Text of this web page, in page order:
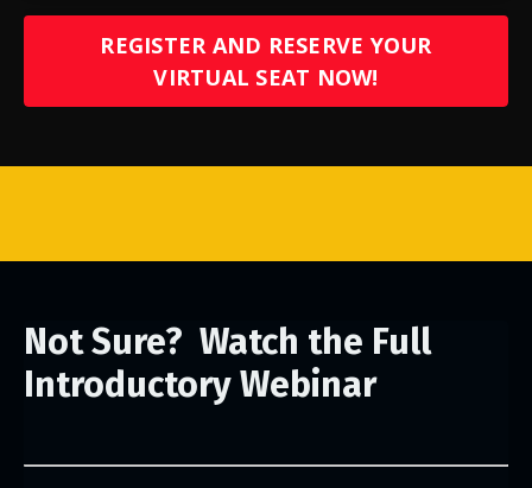
REGISTER AND RESERVE YOUR
VIRTUAL SEAT NOW!
Not Sure? Watch the Full
Introductory Webinar